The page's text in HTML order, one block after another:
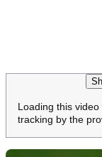
Loading this
tracking by the